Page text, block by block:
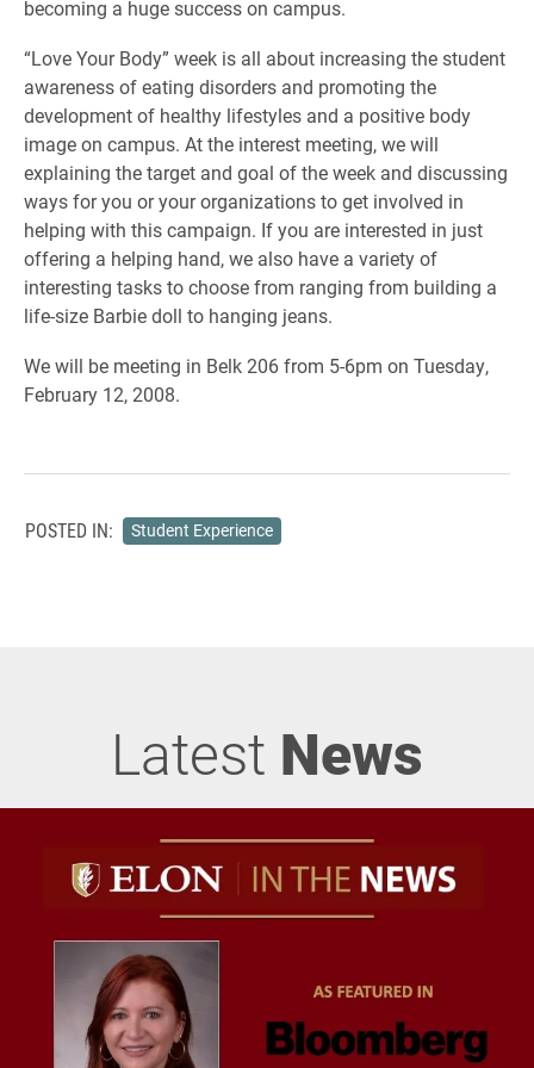
becoming a huge success on campus.
“Love Your Body” week is all about increasing the student
awareness of eating disorders and promoting the
development of healthy lifestyles and a positive body
image on campus. At the interest meeting, we will
explaining the target and goal of the week and discussing
ways for you or your organizations to get involved in
helping with this campaign. If you are interested in just
offering a helping hand, we also have a variety of
interesting tasks to choose from ranging from building a
life-size Barbie doll to hanging jeans.
We will be meeting in Belk 206 from 5-6pm on Tuesday,
February 12, 2008.
POSTED IN: Student Experience
Latest News